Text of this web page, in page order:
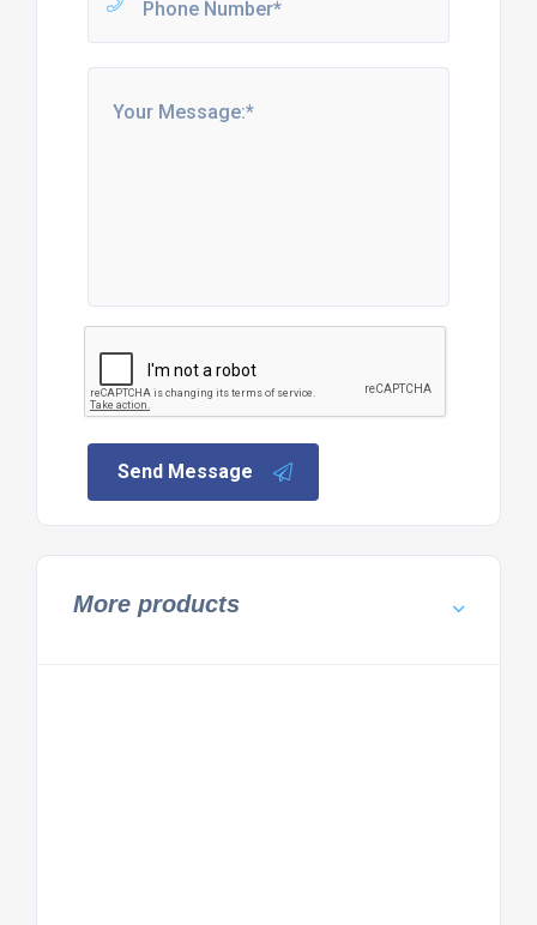
Send Message
More products